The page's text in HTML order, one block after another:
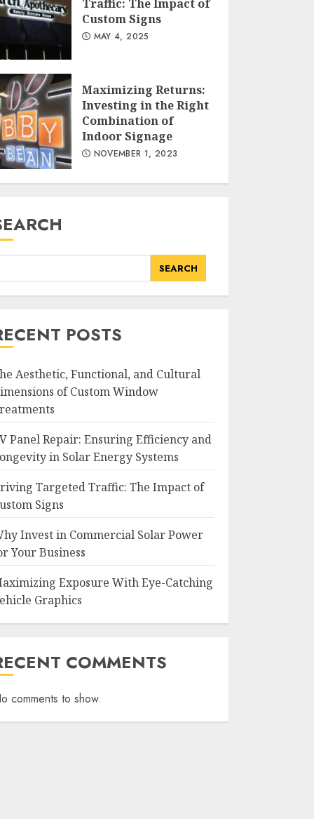
The Aesthetic,
Functional, and
Cultural Dimensions of
AUGUST 11, 2025
PV Panel Repair:
Ensuring Efficiency and
Longevity in Solar
Traffic: The Impact of
Custom Signs
Traffic: The Impact of
Custom Signs
MAY 4, 2025
Maximizing Returns:
Investing in the Right
Combination of
Indoor Signage
NOVEMBER 1, 2023
SEARCH
POSTS
Aesthetic, Functional, and Cultural
of Custom Window
Panel Repair: Ensuring Efficiency and
in Solar Energy Systems
Targeted Traffic: The Impact of
Signs
Invest in Commercial Solar Power
Your Business
Exposure With Eye-Catching
Graphics
COMMENTS
comments to show.